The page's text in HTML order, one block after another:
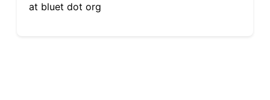
at bluet dot org